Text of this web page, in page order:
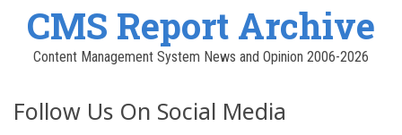
CMS Report Archive
Content Management System News and Opinion 2006-2026
Follow Us On Social Media